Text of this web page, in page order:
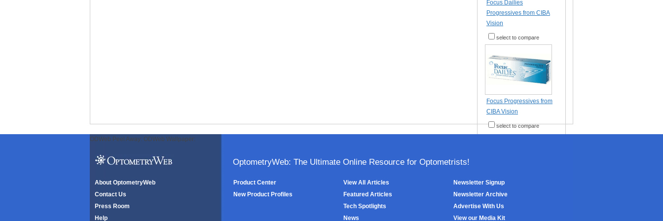
Focus Dailies
Progressives from CIBA
Vision
select to compare
Focus Progressives from
CIBA Vision
select to compare
ODWeb Peel Away: ODWeb Wallpaper:
OptometryWeb: The Ultimate Online Resource for Optometrists!
About OptometryWeb
Contact Us
Press Room
Help
Product Center
New Product Profiles
View All Articles
Featured Articles
Tech Spotlights
News
Newsletter Signup
Newsletter Archive
Advertise With Us
View our Media Kit